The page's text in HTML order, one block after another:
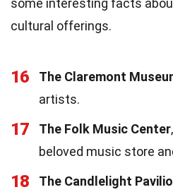
cultural offerings.
16 The Claremont
artists.
17 The Folk Music Center
beloved music store
18
The Candlelight